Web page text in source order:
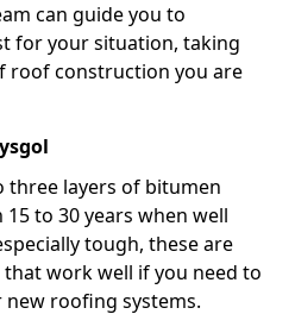
can guide you to
for your situation, taking
roof construction you are
three layers of bitumen
to 30 years when well
tough, these are
work well if you need to
roofing systems.